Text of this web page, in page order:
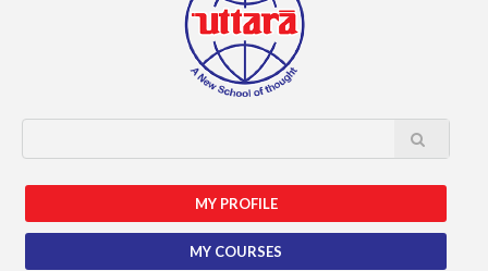
MY PROFILE
MY COURSES